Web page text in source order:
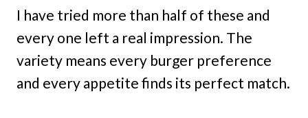
I have tried more than half of these and
every one left a real impression. The
variety means every burger preference
and every appetite finds its perfect match.